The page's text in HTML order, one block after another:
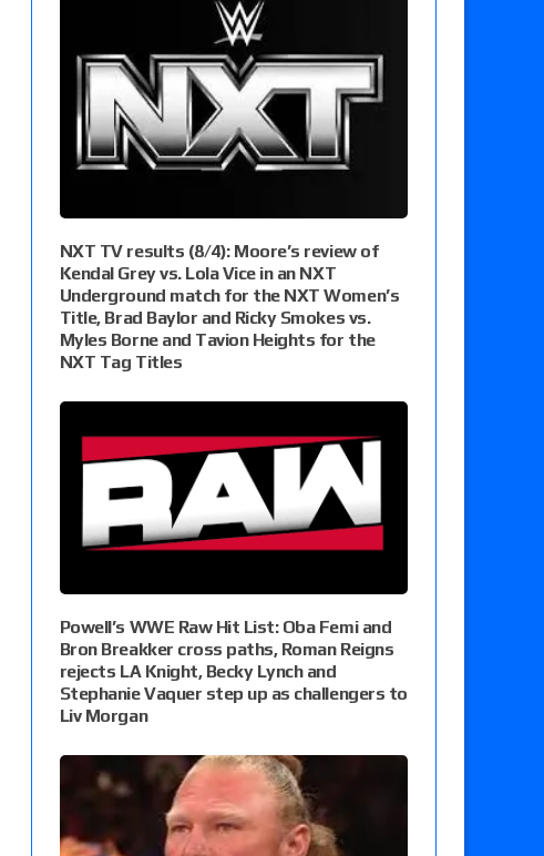
NXT TV results (8/4): Moore’s review of
Kendal Grey vs. Lola Vice in an NXT
Underground match for the NXT Women’s
Title, Brad Baylor and Ricky Smokes vs.
Myles Borne and Tavion Heights for the
NXT Tag Titles
Powell’s WWE Raw Hit List: Oba Femi and
Bron Breakker cross paths, Roman Reigns
rejects LA Knight, Becky Lynch and
Stephanie Vaquer step up as challengers to
Liv Morgan